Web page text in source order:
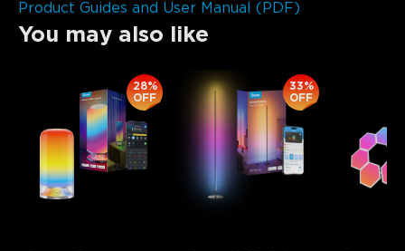
Product Guides and User Manual (PDF)
You may also like
28%
OFF
33%
OFF
close